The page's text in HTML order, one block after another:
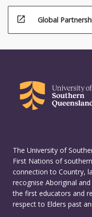
open_in_new Global
The University of
First Nations of
connection to Country,
recognise Aboriginal
the first educators and
respect to Elders past